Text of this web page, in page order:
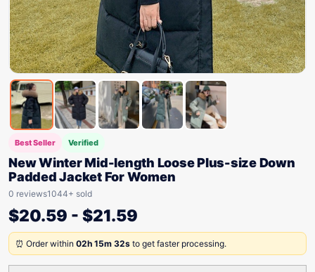
Best Seller Verified
New Winter Mid-length Loose Plus-size Down
Padded Jacket For Women
0 reviews1044+ sold
$20.59 - $21.59
⏰ Order within 02h 15m 32s to get faster processing.